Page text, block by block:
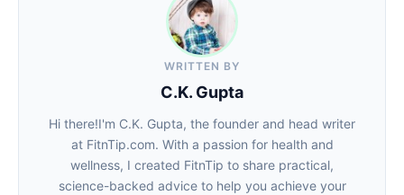
WRITTEN BY
C.K. Gupta
Hi there!I'm C.K. Gupta, the founder and head writer
at FitnTip.com. With a passion for health and
wellness, I created FitnTip to share practical,
science-backed advice to help you achieve your